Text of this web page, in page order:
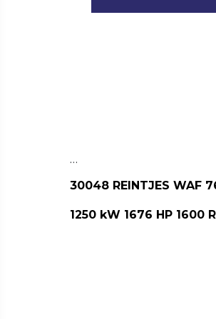
…
30048 REINTJES WAF
1250 kW 1676 HP 1600